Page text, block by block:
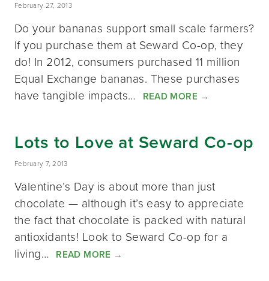
February 27, 2013
Do your bananas support small scale farmers?
If you purchase them at Seward Co-op, they
do! In 2012, consumers purchased 11 million
Equal Exchange bananas. These purchases
have tangible impacts…
READ MORE →
Lots to Love at Seward Co-op
February 7, 2013
Valentine’s Day is about more than just
chocolate — although it’s easy to appreciate
the fact that chocolate is packed with natural
antioxidants! Look to Seward Co-op for a
living… READ MORE →